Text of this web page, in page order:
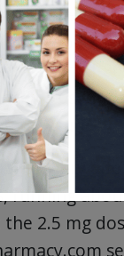
to keep
blood
the mid-
It's used
pressure.
is very
running
2.5 mg